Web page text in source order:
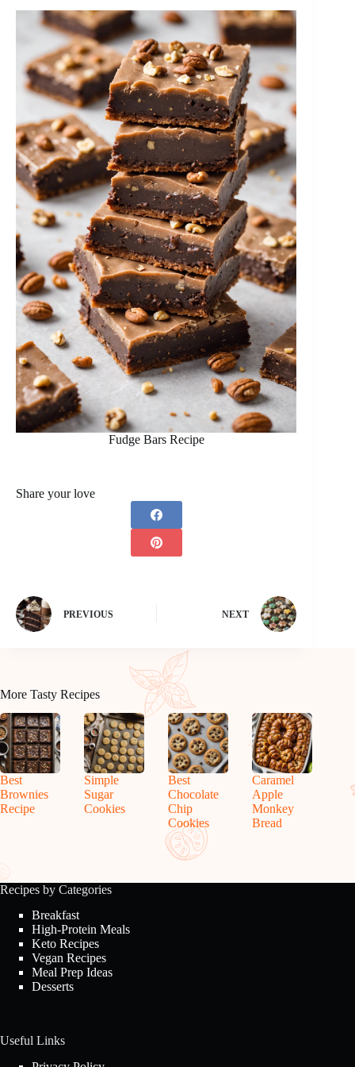
Fudge Bars Recipe
Share your love
PREVIOUS NEXT
More Tasty Recipes
Best
Brownies
Recipe
Simple
Sugar
Cookies
Best
Chocolate
Chip
Cookies
Caramel
Apple
Monkey
Bread
Recipes by Categories
Breakfast
High-Protein Meals
Keto Recipes
Vegan Recipes
Meal Prep Ideas
Desserts
Useful Links